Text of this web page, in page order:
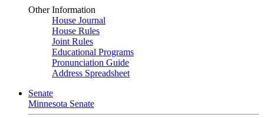
Other Information
House Journal
House Rules
Joint Rules
Educational Programs
Pronunciation Guide
Address Spreadsheet
Senate
Minnesota Senate